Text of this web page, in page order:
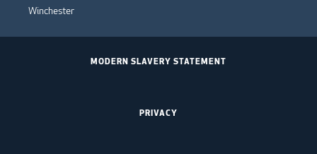
Winchester
MODERN SLAVERY STATEMENT
PRIVACY